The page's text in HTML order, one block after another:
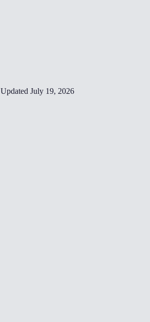
Updated July 19, 2026